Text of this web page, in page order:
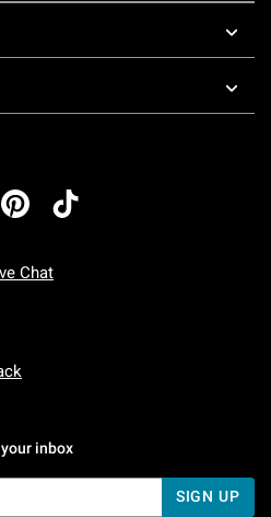
Chat
To Friday: 7 AM To 5 PM Pacific Time
To Sunday: 7 AM To 5 PM Pacific
inbox
SIGN UP